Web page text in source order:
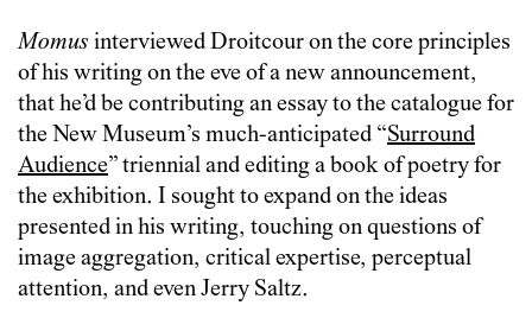
Momus interviewed Droitcour on the core principles
of his writing on the eve of a new announcement,
that he’d be contributing an essay to the catalogue for
the New Museum’s much-anticipated “Surround
Audience” triennial and editing a book of poetry for
the exhibition. I sought to expand on the ideas
presented in his writing, touching on questions of
image aggregation, critical expertise, perceptual
attention, and even Jerry Saltz.